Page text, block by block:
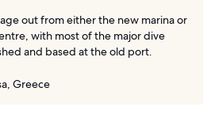
out from either the new marina or
with most of the major dive
and based at the old port.
Greece